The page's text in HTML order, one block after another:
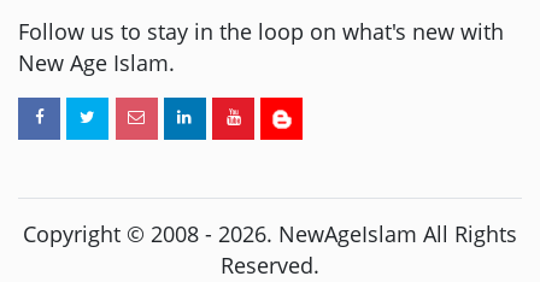
Follow us to stay in the loop on what's new with
New Age Islam.
Copyright © 2008 - 2026. NewAgeIslam All Rights
Reserved.